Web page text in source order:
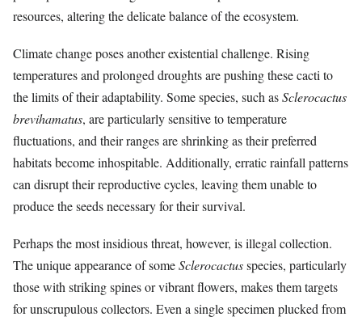
resources, altering the delicate balance of the ecosystem.
Climate change poses another existential challenge. Rising
temperatures and prolonged droughts are pushing these cacti to
the limits of their adaptability. Some species, such asSclerocactus
brevihamatus, are particularly sensitive to temperature
fluctuations, and their ranges are shrinking as their preferred
habitats become inhospitable. Additionally, erratic rainfall patterns
can disrupt their reproductive cycles, leaving them unable to
produce the seeds necessary for their survival.
Perhaps the most insidious threat, however, is illegal collection.
The unique appearance of someSclerocactusspecies, particularly
those with striking spines or vibrant flowers, makes them targets
for unscrupulous collectors. Even a single specimen plucked from